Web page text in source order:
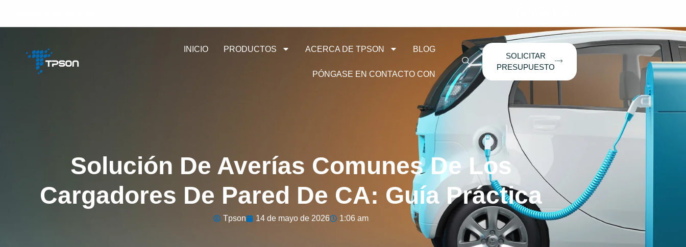
INICIO PRODUCTOS ACERCA DE TPSON BLOG
PÓNGASE EN CONTACTO CON
SOLICITAR
PRESUPUESTO
Solución De Averías Comunes De Los
Cargadores De Pared De CA: Guía Práctica
Tpson 14 de mayo de 2026 1:06 am